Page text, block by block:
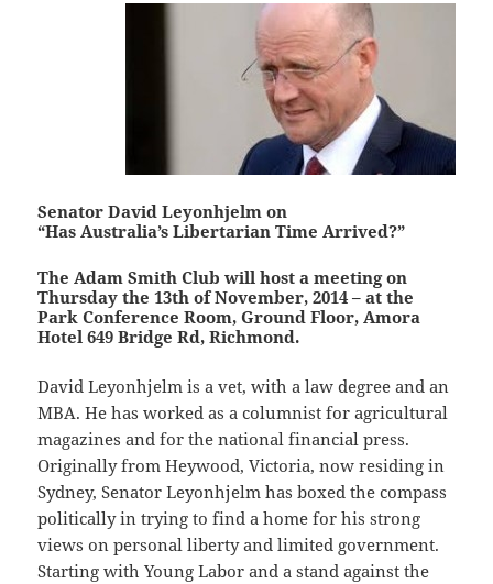
Senator David Leyonhjelm on
“Has Australia’s Libertarian Time Arrived?”
The Adam Smith Club will host a meeting on
Thursday the 13th of November, 2014 – at the
Park Conference Room, Ground Floor, Amora
Hotel 649 Bridge Rd, Richmond.
David Leyonhjelm is a vet, with a law degree and an
MBA. He has worked as a columnist for agricultural
magazines and for the national financial press.
Originally from Heywood, Victoria, now residing in
Sydney, Senator Leyonhjelm has boxed the compass
politically in trying to find a home for his strong
views on personal liberty and limited government.
Starting with Young Labor and a stand against the